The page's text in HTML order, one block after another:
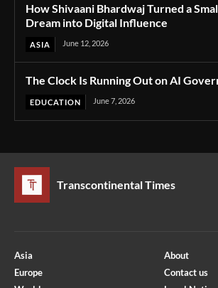
How Shivaani Bhardwaj Turned a
Dream into Digital Influence
ASIA June 12, 2026
The Clock Is Running Out on AI
EDUCATION June 7, 2026
Transcontinental Times
Asia
Europe
About
Contact us